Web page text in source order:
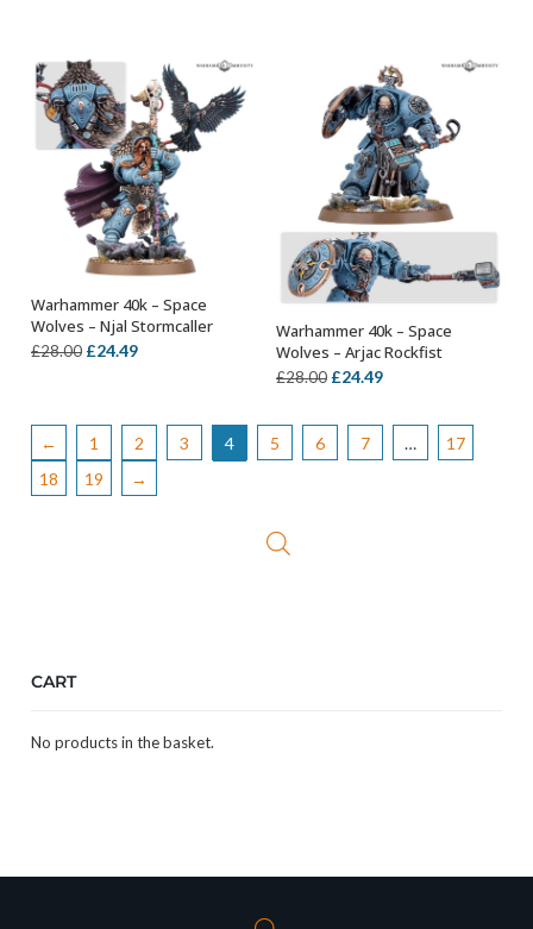
£119.99. £99.99.
£119.99.£99.99.
OUT OF STOCK
Warhammer 40k – Space
Wolves – Njal Stormcaller
£28.00 Original
£28.00.
£24.49Current
£24.49.
OUT OF STOCK
Warhammer 40k – Space
Wolves – Arjac Rockfist
£28.00 Original
was:
£28.00.
£24.49Current
is:
£24.49.
← 1 2 3 4 5 6 7 …
17
18
19 →
CART
No products in the basket.